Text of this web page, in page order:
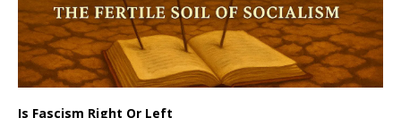
Is Fascism Right Or Left